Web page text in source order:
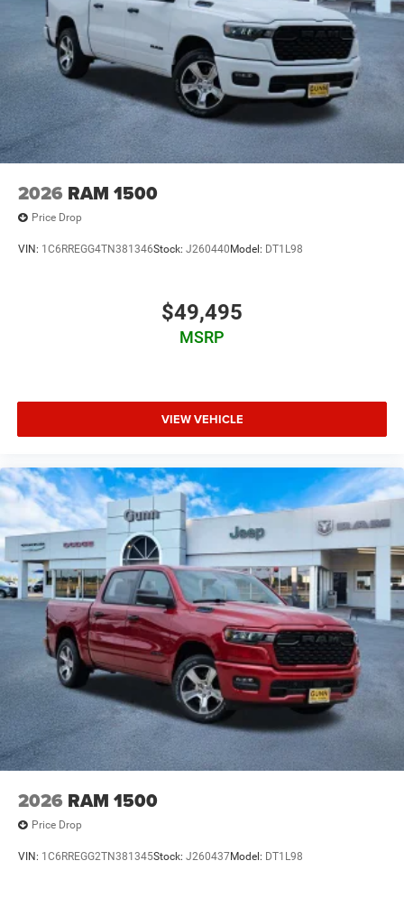
2026 RAM 1500
Price Drop
VIN: 1C6RREGG4TN381346Stock: J260440 Model: DT1L98
$49,495
MSRP
VIEW VEHICLE
2026 RAM 1500
Price Drop
VIN: 1C6RREGG2TN381345Stock: J260437Model: DT1L98